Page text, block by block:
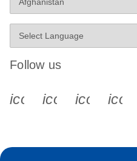
Follow us